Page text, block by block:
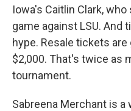
Iowa's Caitlin Clark,
game against LSU.
hype. Resale tickets
$2,000. That's twice as
tournament.
Sabreena Merchant is